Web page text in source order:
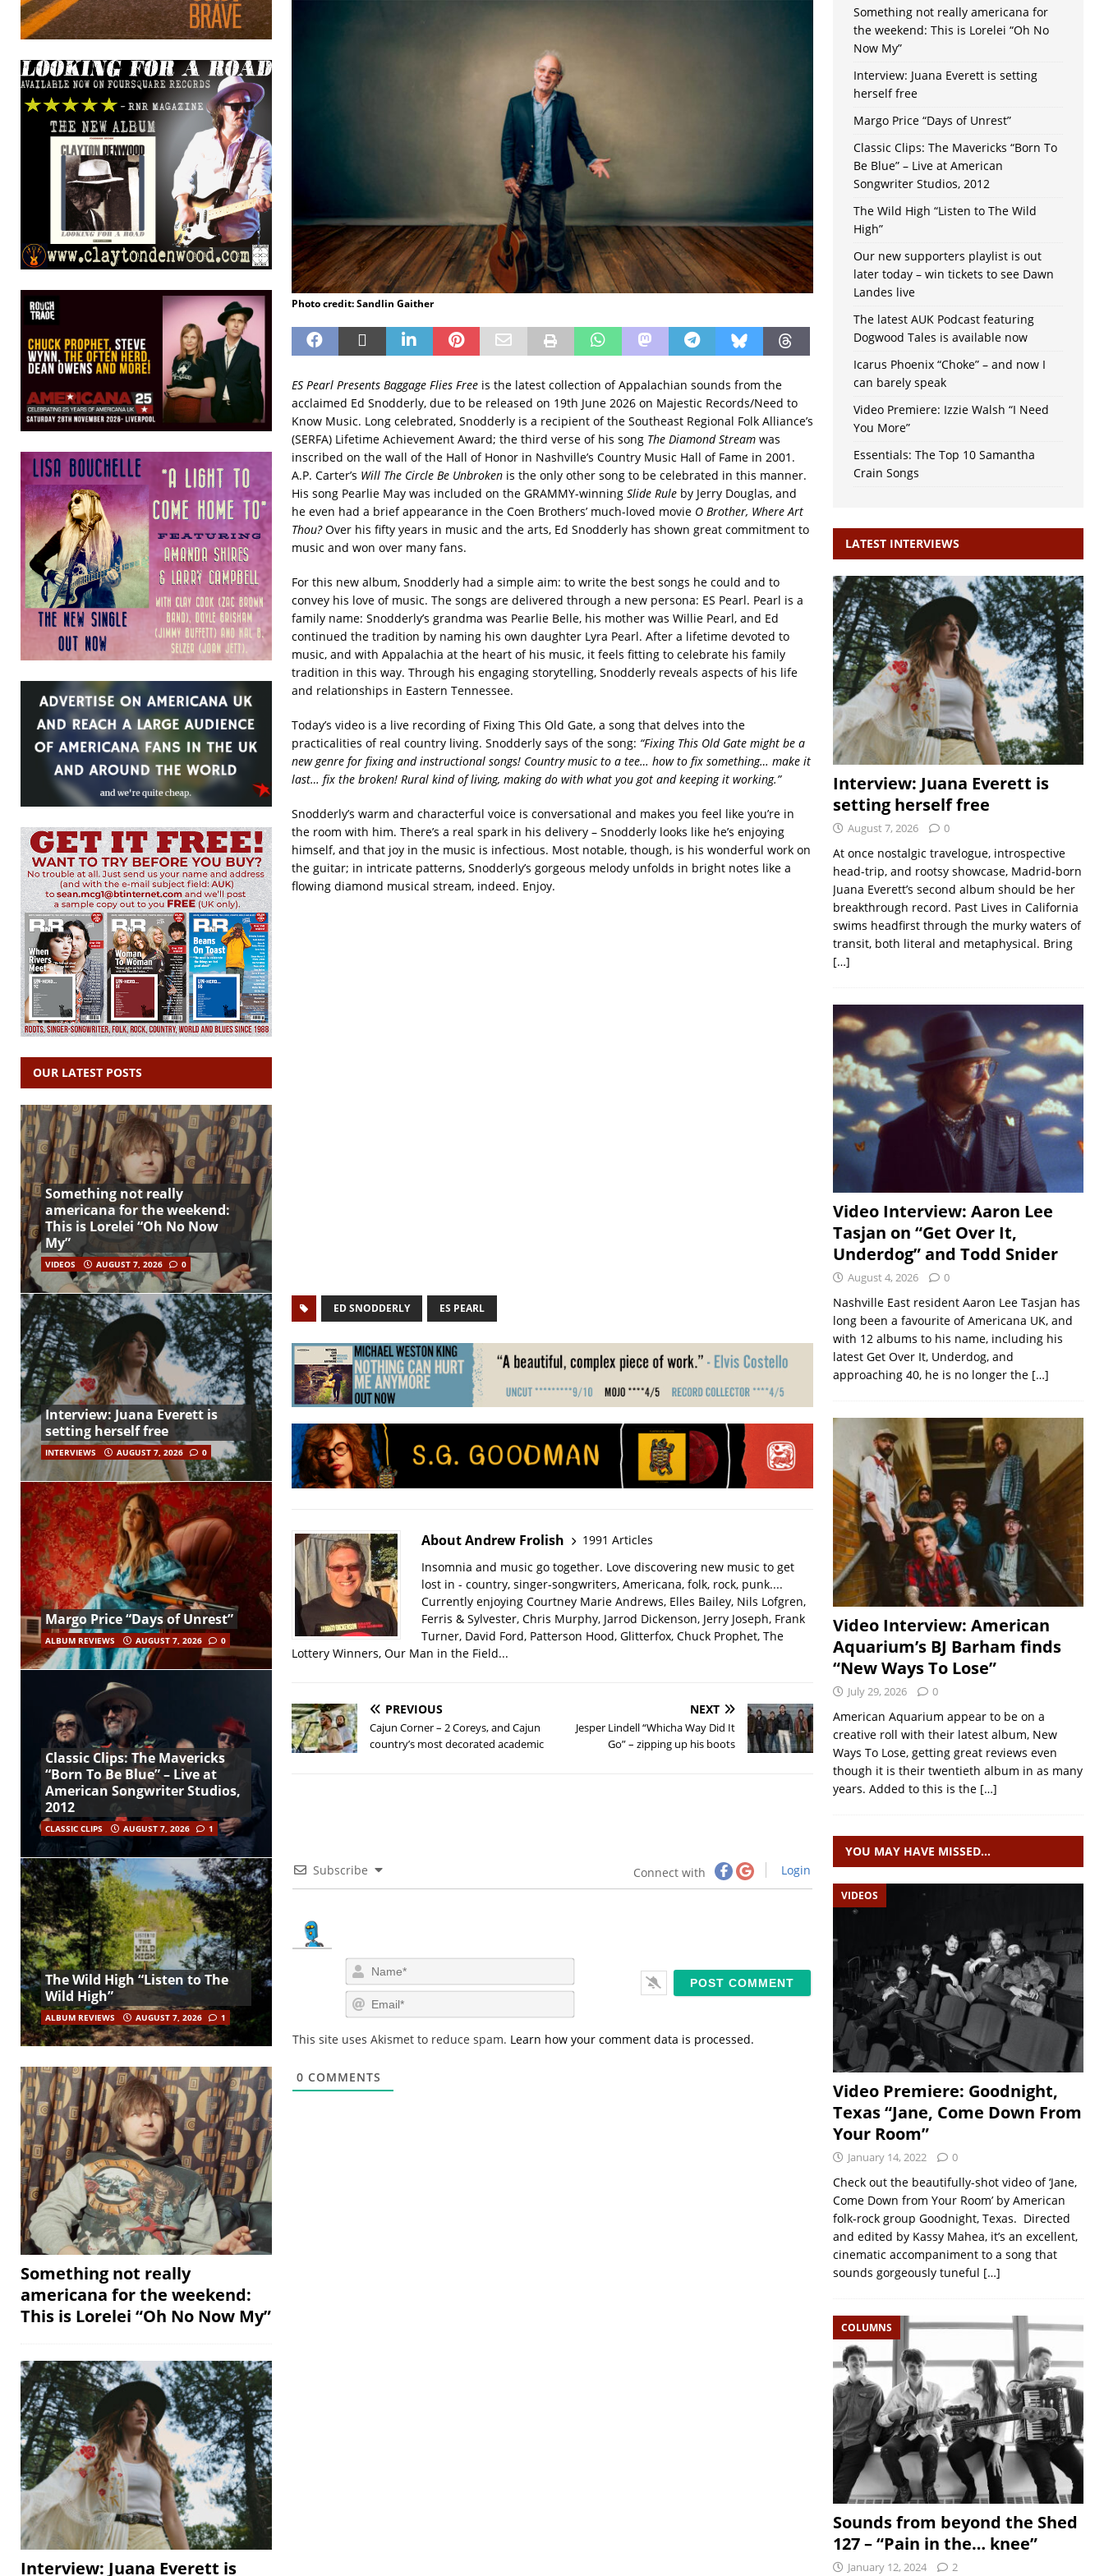
Photo credit: Sandlin Gaither
ES Pearl Presents Baggage Flies Freeis the latest collection of Appalachian sounds from the
acclaimed Ed Snodderly, due to be released on 19th June 2026 on Majestic Records/Need to
Know Music. Long celebrated, Snodderly is a recipient of the Southeast Regional Folk Alliance’s
(SERFA) Lifetime Achievement Award; the third verse of his songThe Diamond Streamwas
inscribed on the wall of the Hall of Honor in Nashville’s Country Music Hall of Fame in 2001.
A.P. Carter’s Will The Circle Be Unbrokenis the only other song to be celebrated in this manner.
His song Pearlie May was included on the GRAMMY-winning Slide Ruleby Jerry Douglas, and
he even had a brief appearance in the Coen Brothers’ much-loved movie O Brother, Where Art
Thou?Over his fifty years in music and the arts, Ed Snodderly has shown great commitment to
music and won over many fans.
For this new album, Snodderly had a simple aim: to write the best songs he could and to
convey his love of music. The songs are delivered through a new persona: ES Pearl. Pearl is a
family name: Snodderly’s grandma was Pearlie Belle, his mother was Willie Pearl, and Ed
continued the tradition by naming his own daughter Lyra Pearl. After a lifetime devoted to
music, and with Appalachia at the heart of his music, it feels fitting to celebrate his family
tradition in this way. Through his engaging storytelling, Snodderly reveals aspects of his life
and relationships in Eastern Tennessee.
Today’s video is a live recording of Fixing This Old Gate, a song that delves into the
practicalities of real country living. Snodderly says of the song: “Fixing This Old Gate might be a
new genre for fixing and instructional songs! Country music to a tee… how to fix something… make it
last… fix the broken! Rural kind of living, making do with what you got and keeping it working.”
Snodderly’s warm and characterful voice is conversational and makes you feel like you’re in
the room with him. There’s a real spark in his delivery – Snodderly looks like he’s enjoying
himself, and that joy in the music is infectious. Most notable, though, is his wonderful work on
the guitar; in intricate patterns, Snodderly’s gorgeous melody unfolds in bright notes like a
flowing diamond musical stream, indeed. Enjoy.
ED SNODDERLY ES PEARL
About Andrew Frolish
1991 Articles
Insomnia and music go together. Love discovering new music to get
lost in - country, singer-songwriters, Americana, folk, rock, punk....
Currently enjoying Courtney Marie Andrews, Elles Bailey, Nils Lofgren,
Ferris & Sylvester, Chris Murphy, Jarrod Dickenson, Jerry Joseph, Frank
Turner, David Ford, Patterson Hood, Glitterfox, Chuck Prophet, The
Lottery Winners, Our Man in the Field...
PREVIOUS
Cajun Corner – 2 Coreys, and Cajun
country’s most decorated academic
NEXT
Jesper Lindell “Whicha Way Did It
Go” – zipping up his boots
Subscribe Connect with Login
a
m
em
i
This site uses Akismet to reduce spam. Learn how your comment data is processed.
0 COMMENTS
OUR LATEST POSTS
Something not really
americana for the weekend:
This is Lorelei “Oh No Now
My”
VIDEOS AUGUST 7, 2026 0
Interview: Juana Everett is
setting herself free
INTERVIEWS AUGUST 7, 2026 0
Margo Price “Days of Unrest”
ALBUM REVIEWS AUGUST 7, 2026 0
Classic Clips: The Mavericks
“Born To Be Blue” – Live at
American Songwriter Studios,
2012
CLASSIC CLIPS AUGUST 7, 2026 1
The Wild High “Listen to The
Wild High”
ALBUM REVIEWS AUGUST 7, 2026 1
Something not really
americana for the weekend:
This is Lorelei “Oh No Now My”
Interview: Juana Everett is
Something not really americana for
the weekend: This is Lorelei “Oh No
Now My”
Interview: Juana Everett is setting
herself free
Margo Price “Days of Unrest”
Classic Clips: The Mavericks “Born To
Be Blue” – Live at American
Songwriter Studios, 2012
The Wild High “Listen to The Wild
High”
Our new supporters playlist is out
later today – win tickets to see Dawn
Landes live
The latest AUK Podcast featuring
Dogwood Tales is available now
Icarus Phoenix “Choke” – and now I
can barely speak
Video Premiere: Izzie Walsh “I Need
You More”
Essentials: The Top 10 Samantha
Crain Songs
LATEST INTERVIEWS
Interview: Juana Everett is
setting herself free
August 7, 2026 0
At once nostalgic travelogue, introspective
head-trip, and rootsy showcase, Madrid-born
Juana Everett’s second album should be her
breakthrough record. Past Lives in California
swims headfirst through the murky waters of
transit, both literal and metaphysical. Bring
[…]
Video Interview: Aaron Lee
Tasjan on “Get Over It,
Underdog” and Todd Snider
August 4, 2026 0
Nashville East resident Aaron Lee Tasjan has
long been a favourite of Americana UK, and
with 12 albums to his name, including his
latest Get Over It, Underdog, and
approaching 40, he is no longer the […]
Video Interview: American
Aquarium’s BJ Barham finds
“New Ways To Lose”
July 29, 2026 0
American Aquarium appear to be on a
creative roll with their latest album, New
Ways To Lose, getting great reviews even
though it is their twentieth album in as many
years. Added to this is the […]
YOU MAY HAVE MISSED…
VIDEOS
Video Premiere: Goodnight,
Texas “Jane, Come Down From
Your Room”
January 14, 2022 0
Check out the beautifully-shot video of ‘Jane,
Come Down from Your Room’ by American
folk-rock group Goodnight, Texas. Directed
and edited by Kassy Mahea, it’s an excellent,
cinematic accompaniment to a song that
sounds gorgeously tuneful […]
COLUMNS
Sounds from beyond the Shed
127 – “Pain in the… knee”
January 12, 2024 2